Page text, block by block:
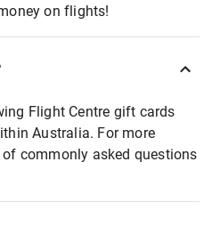
on flights!
Flight Centre gift cards
Australia. For more
commonly asked questions